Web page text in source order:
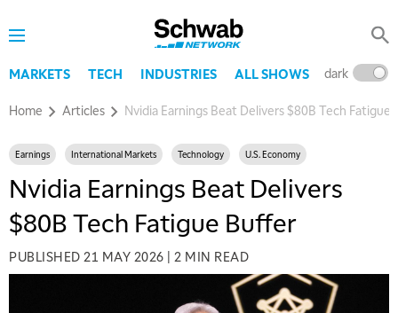
MARKETS TECH INDUSTRIES ALL SHOWS dark
Home Articles Nvidia Earnings Beat Delivers $80B Tech Fatigue
Earnings International Markets Technology U.S. Economy
Nvidia Earnings Beat Delivers
$80B Tech Fatigue Buffer
PUBLISHED 21 MAY 2026 2 MIN READ